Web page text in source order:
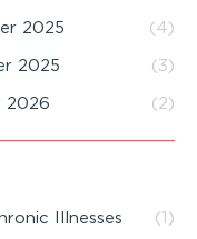
2025 (4)
2025 (3)
2026 ( 2)
Illnesses (1 )